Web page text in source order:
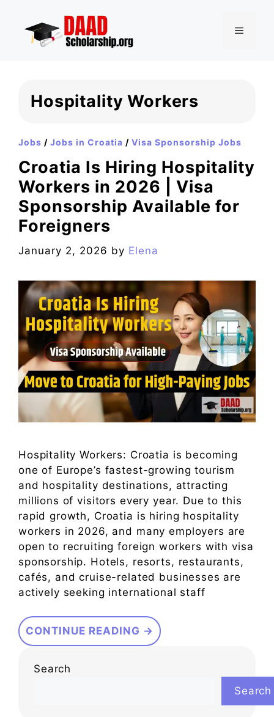
content
MENU
Hospitality Workers
Jobs / Jobs in Croatia / Visa Sponsorship Jobs
Croatia Is Hiring Hospitality
Workers in 2026 | Visa
Sponsorship Available for
Foreigners
January 2, 2026 by Elena
Hospitality Workers: Croatia is becoming
one of Europe’s fastest-growing tourism
and hospitality destinations, attracting
millions of visitors every year. Due to this
rapid growth, Croatia is hiring hospitality
workers in 2026, and many employers are
open to recruiting foreign workers with visa
sponsorship. Hotels, resorts, restaurants,
cafés, and cruise-related businesses are
actively seeking international staff
CONTINUE READING →
Search
Search